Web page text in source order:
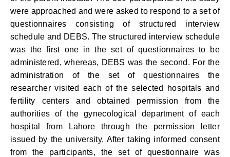
were approached and were asked to respond to a set of
questionnaires consisting of structured interview
schedule and DEBS. The structured interview schedule
was the first one in the set of questionnaires to be
administered, whereas, DEBS was the second. For the
administration of the set of questionnaires the
researcher visited each of the selected hospitals and
fertility centers and obtained permission from the
authorities of the gynecological department of each
hospital from Lahore through the permission letter
issued by the university. After taking informed consent
from the participants, the set of questionnaire was